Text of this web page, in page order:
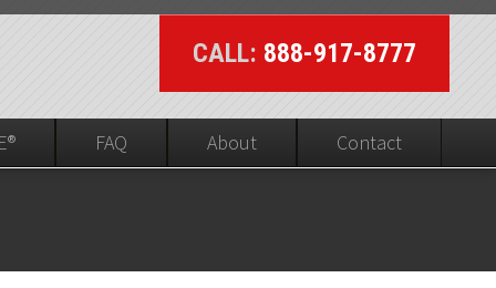
CALL: 888-917-8777
FAQ
About
Contact